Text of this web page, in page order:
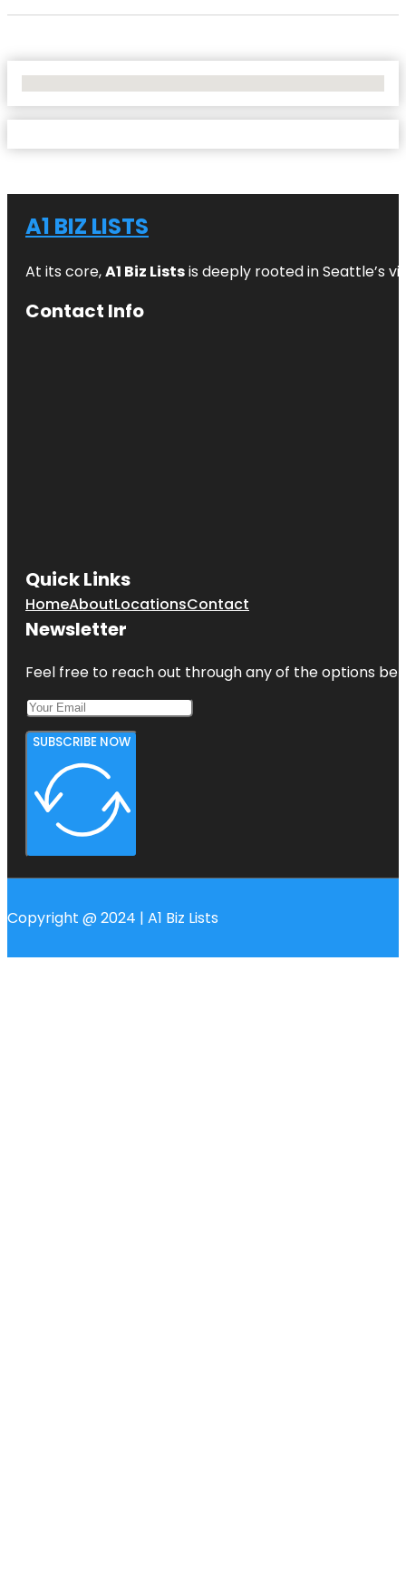
A1 BIZ LISTS
At its core,A1 Biz Listsis deeply rooted in Seattle’s
Contact Info
Quick Links
HomeAboutLocationsContact
Newsletter
Feel free to reach out through any of the options
SUBSCRIBE NOW
Copyright @ 2024 | A1 Biz Lists